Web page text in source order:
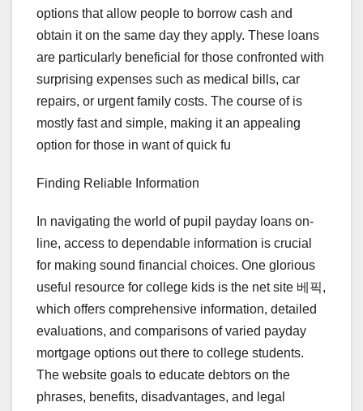
options that allow people to borrow cash and
obtain it on the same day they apply. These loans
are particularly beneficial for those confronted with
surprising expenses such as medical bills, car
repairs, or urgent family costs. The course of is
mostly fast and simple, making it an appealing
option for those in want of quick fu
Finding Reliable Information
In navigating the world of pupil payday loans on-
line, access to dependable information is crucial
for making sound financial choices. One glorious
useful resource for college kids is the net site 베픽,
which offers comprehensive information, detailed
evaluations, and comparisons of varied payday
mortgage options out there to college students.
The website goals to educate debtors on the
phrases, benefits, disadvantages, and legal